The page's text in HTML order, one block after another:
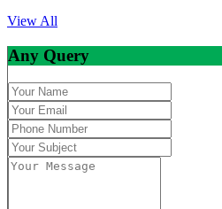
View All
Any Query